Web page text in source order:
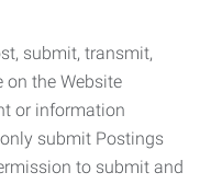
submit, transmit,
on the Website
or information
only submit Postings
to submit and